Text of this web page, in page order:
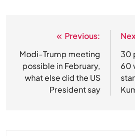
navigation
Previous:
Modi-Trump meeting
possible in February,
what else did the US
President say
30
60
SPIRITUALISM
Does God exist?